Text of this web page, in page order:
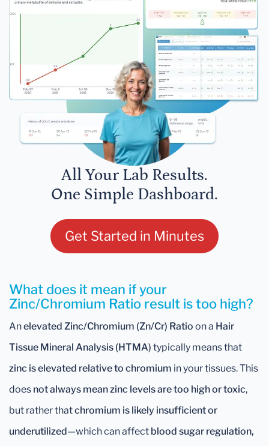
All Your Lab Results.
One Simple Dashboard.
Get Started in Minutes
What does it mean if your
Zinc/Chromium Ratio result is too high?
Anelevated Zinc/Chromium (Zn/Cr) Ratio on a Hair
Tissue Mineral Analysis (HTMA) typically means that
zinc is elevated relative to chromium in your tissues. This
does not always mean zinc levels are too high or toxic,
but rather thatchromium is likely insufficient or
underutilized—which can affect blood sugar regulation,